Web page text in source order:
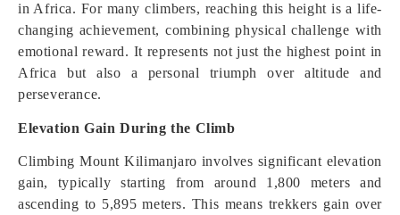
in Africa. For many climbers, reaching this height is a life-
changing achievement, combining physical challenge with
emotional reward. It represents not just the highest point in
Africa but also a personal triumph over altitude and
perseverance.
Elevation Gain During the Climb
Climbing Mount Kilimanjaro involves significant elevation
gain, typically starting from around 1,800 meters and
ascending to 5,895 meters. This means trekkers gain over